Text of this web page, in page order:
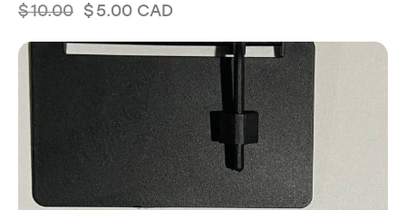
$10.00 $5.00 CAD